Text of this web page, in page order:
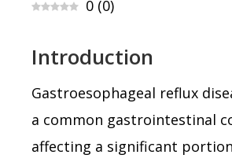
0 (0)
Introduction
Gastroesophageal reflux
a common gastrointestinal
affecting a significant